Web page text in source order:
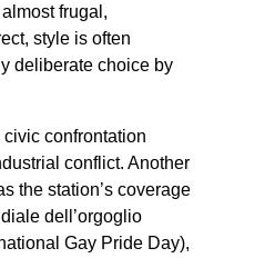
frugal,
style is often
deliberate choice by
confrontation
conflict. Another
the station’s coverage
dell’orgoglio
Gay Pride Day),